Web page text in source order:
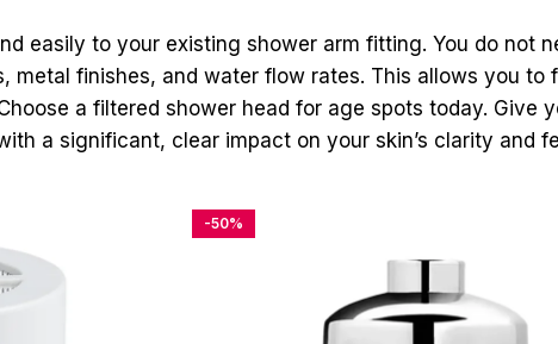
easily to your existing shower arm fitting. You do not
finishes, and water flow rates. This allows you to
a filtered shower head for age spots today. Give
a significant, clear impact on your skin’s clarity and
-50%